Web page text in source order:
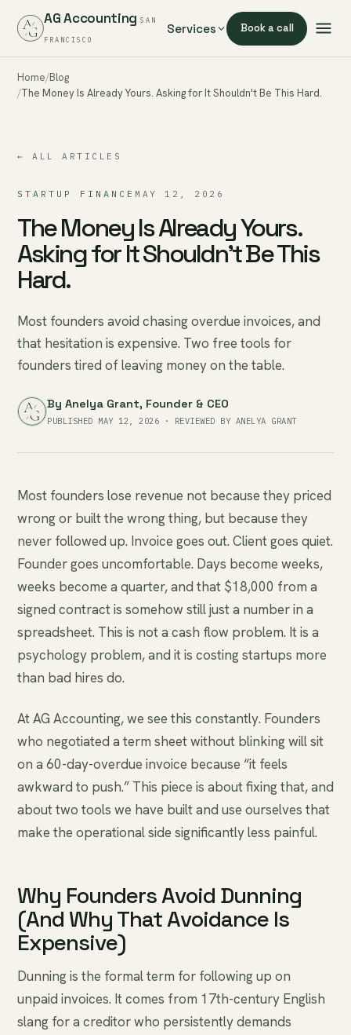
AG Accounting SAN
FRANCISCO
Services Book a call
Home Blog
The Money Is Already Yours. Asking for It Shouldn't Be This Hard.
← ALL ARTICLES
STARTUP FINANCE MAY 12, 2026
The Money Is Already Yours.
Asking for It Shouldn't Be This
Hard.
Most founders avoid chasing overdue invoices, and
that hesitation is expensive. Two free tools for
founders tired of leaving money on the table.
By Anelya Grant, Founder & CEO
PUBLISHED MAY 12, 2026 · REVIEWED BY ANELYA GRANT
Most founders lose revenue not because they priced
wrong or built the wrong thing, but because they
never followed up. Invoice goes out. Client goes quiet.
Founder goes uncomfortable. Days become weeks,
weeks become a quarter, and that $18,000 from a
signed contract is somehow still just a number in a
spreadsheet. This is not a cash flow problem. It is a
psychology problem, and it is costing startups more
than bad hires do.
At AG Accounting, we see this constantly. Founders
who negotiated a term sheet without blinking will sit
on a 60-day-overdue invoice because “it feels
awkward to push.” This piece is about fixing that, and
about two tools we have built and use ourselves that
make the operational side significantly less painful.
Why Founders Avoid Dunning
(And Why That Avoidance Is
Expensive)
Dunning is the formal term for following up on
unpaid invoices. It comes from 17th-century English
slang for a creditor who persistently demands